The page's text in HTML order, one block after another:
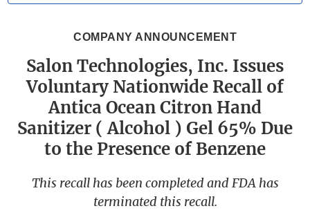
COMPANY ANNOUNCEMENT
Salon Technologies, Inc. Issues
Voluntary Nationwide Recall of
Antica Ocean Citron Hand
Sanitizer ( Alcohol ) Gel 65% Due
to the Presence of Benzene
This recall has been completed and FDA has
terminated this recall.